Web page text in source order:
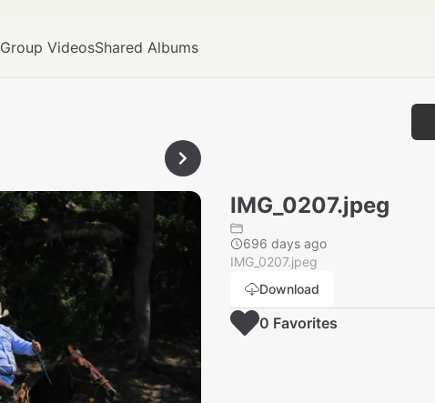
Group VideosShared Albums
IMG_0207.jpeg
696 days ago
IMG_0207.jpeg
Download
0 Favorites